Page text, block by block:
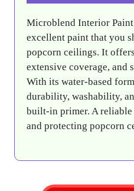
Microblend Interior Paint
excellent paint that you
popcorn ceilings. It
extensive coverage, and
With its water-based
durability, washability,
built-in primer. A
and protecting popcorn